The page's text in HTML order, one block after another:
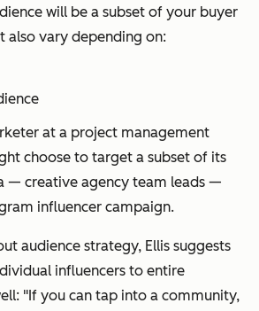
will be a subset of your buyer
also vary depending on:
at a project management
choose to target a subset of its
— creative agency team leads —
influencer campaign.
audience strategy, Ellis suggests
influencers to entire
"If you can tap into a community,